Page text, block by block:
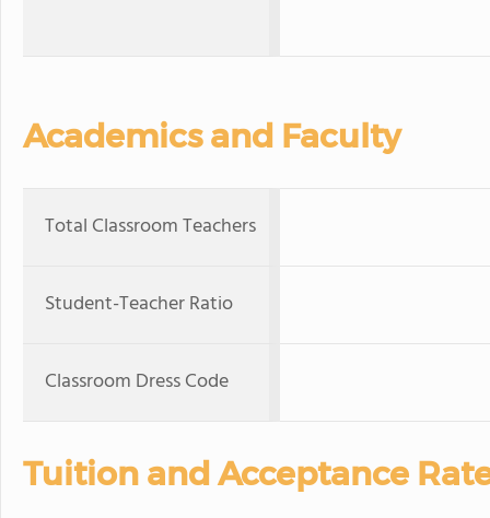
Academics and Faculty
Total Classroom Teachers
Student-Teacher Ratio
Classroom Dress Code
Tuition and Acceptance